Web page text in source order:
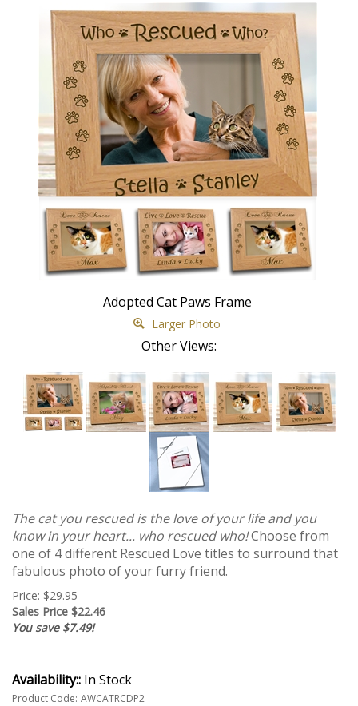
Adopted Cat Paws Frame
Larger Photo
Other Views:
The cat you rescued is the love of your life and you
know in your heart... who rescued who!Choose from
one of 4 different Rescued Love titles to surround that
fabulous photo of your furry friend.
Price: $29.95
Sales Price $22.46
You save $7.49!
Availability:: In Stock
Product Code: AWCATRCDP2